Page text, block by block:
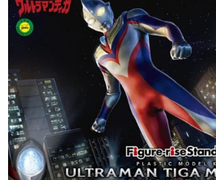
Plastic Model Kit
miHoYo